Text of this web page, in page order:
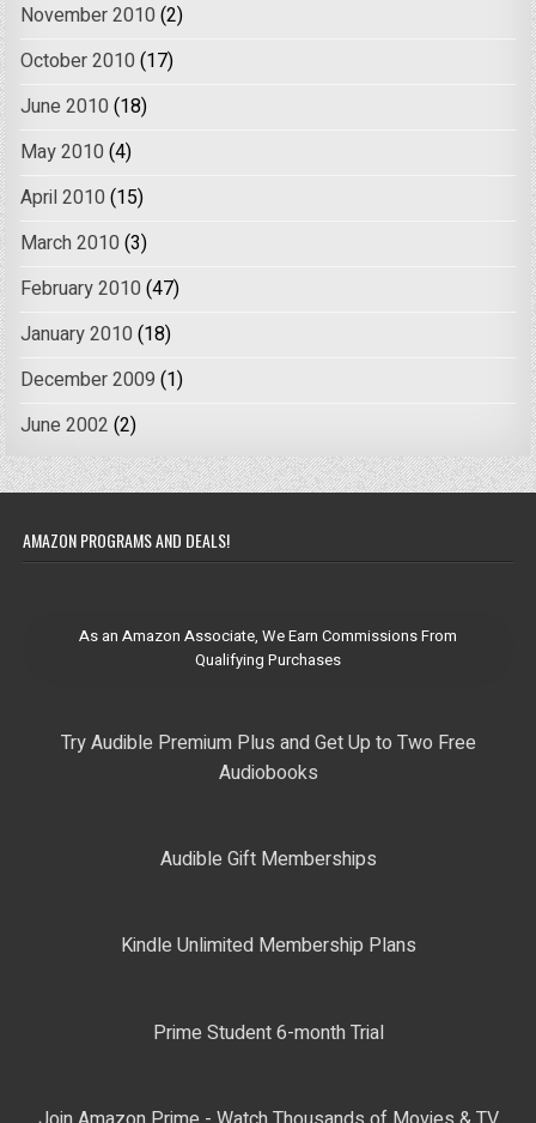
November 2010 (2)
October 2010 (17)
June 2010 (18)
May 2010 (4)
April 2010 (15)
March 2010 (3)
February 2010 (47)
January 2010 (18)
December 2009 (1)
June 2002 (2)
AMAZON PROGRAMS AND DEALS!
As an Amazon Associate, We Earn Commissions From
Qualifying Purchases
Try Audible Premium Plus and Get Up to Two Free
Audiobooks
Audible Gift Memberships
Kindle Unlimited Membership Plans
Prime Student 6-month Trial